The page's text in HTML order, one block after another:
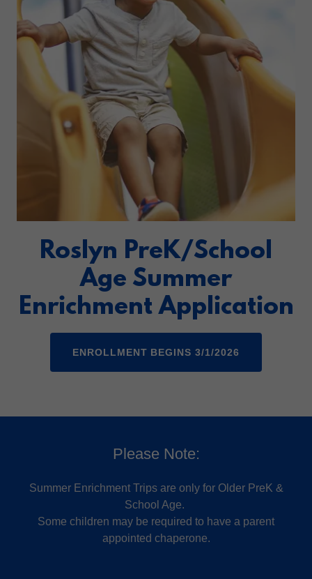
Roslyn PreK/School
Age Summer
Enrichment Application
ENROLLMENT BEGINS 3/1/2026
Please Note:
Summer Enrichment Trips are only for Older PreK &
School Age.
Some children may be required to have a parent
appointed chaperone.